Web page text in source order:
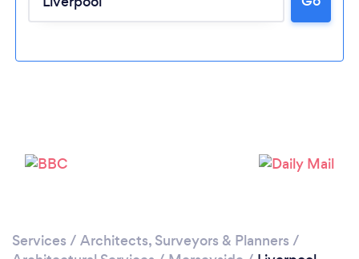
Services / Architects, Surveyors & Planners /